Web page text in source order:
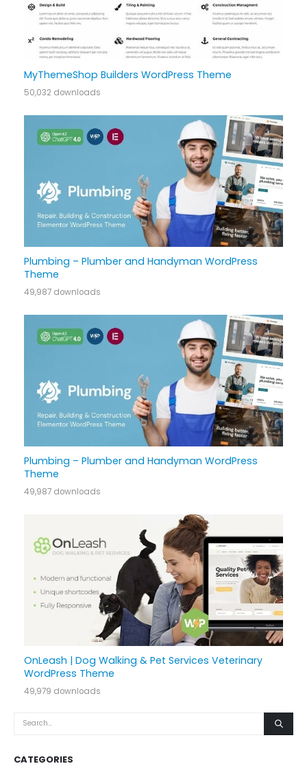
MyThemeShop Builders WordPress Theme
50,032 downloads
Plumbing – Plumber and Handyman WordPress
Theme
49,987 downloads
Plumbing – Plumber and Handyman WordPress
Theme
49,987 downloads
OnLeash | Dog Walking & Pet Services Veterinary
WordPress Theme
49,979 downloads
CATEGORIES